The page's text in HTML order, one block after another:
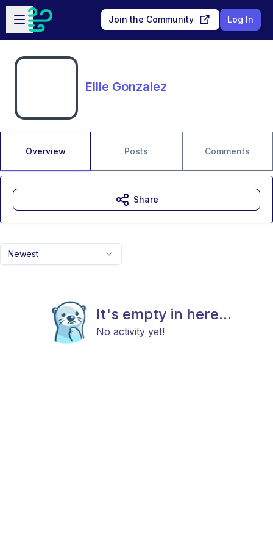
Skip to main content
Open sidebar
Join the Community Log In
Ellie Gonzalez
Overview Posts Comments
Newest
It's empty in here...
No activity yet!
Share